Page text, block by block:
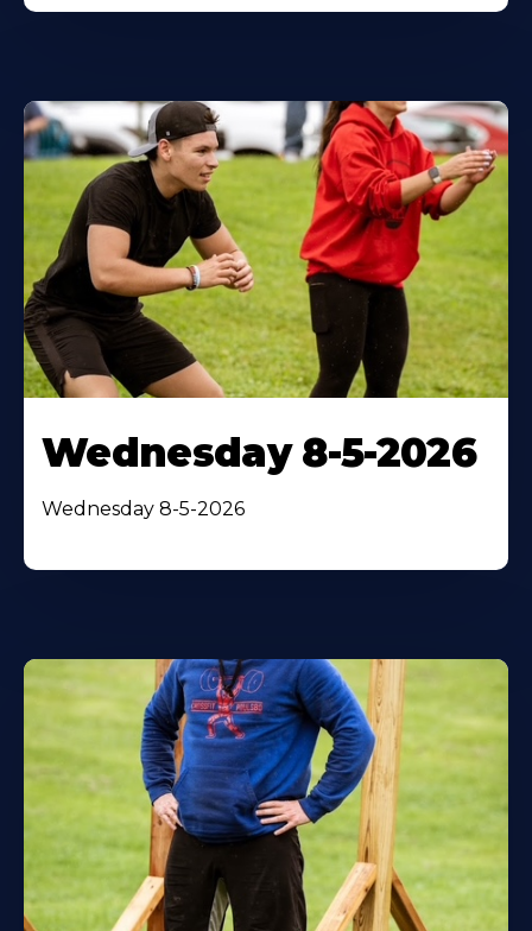
Wednesday 8-5-2026
Wednesday 8-5-2026